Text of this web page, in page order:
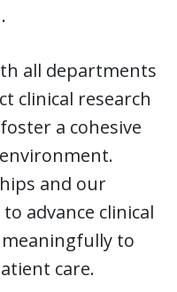
all departments
clinical research
a cohesive
and our
advance clinical
to
care.